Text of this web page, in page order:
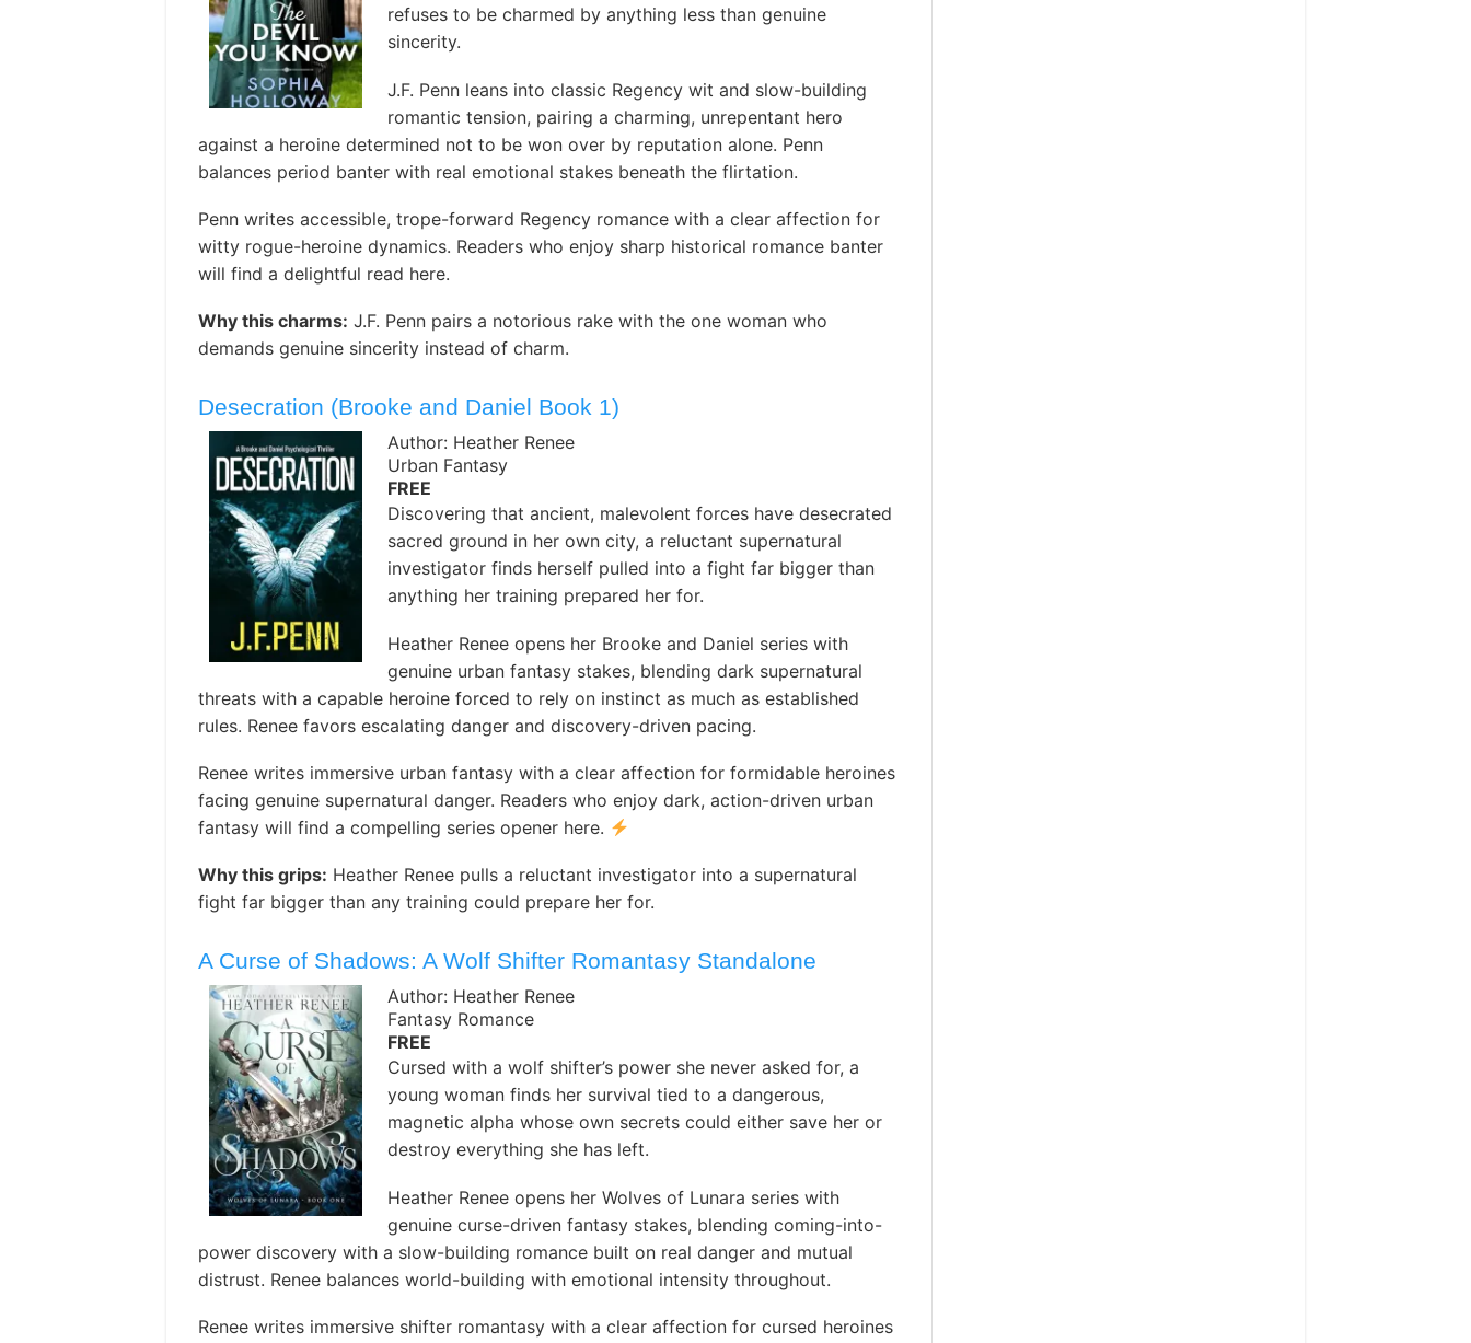
refuses to be charmed by anything less than genuine
sincerity.
J.F. Penn leans into classic Regency wit and slow-building
romantic tension, pairing a charming, unrepentant hero
against a heroine determined not to be won over by reputation alone. Penn
balances period banter with real emotional stakes beneath the flirtation.
Penn writes accessible, trope-forward Regency romance with a clear affection for
witty rogue-heroine dynamics. Readers who enjoy sharp historical romance banter
will find a delightful read here.
Why this charms: J.F. Penn pairs a notorious rake with the one woman who
demands genuine sincerity instead of charm.
Desecration (Brooke and Daniel Book 1)
Author: Heather Renee
Urban Fantasy
FREE
Discovering that ancient, malevolent forces have desecrated
sacred ground in her own city, a reluctant supernatural
investigator finds herself pulled into a fight far bigger than
anything her training prepared her for.
Heather Renee opens her Brooke and Daniel series with
genuine urban fantasy stakes, blending dark supernatural
threats with a capable heroine forced to rely on instinct as much as established
rules. Renee favors escalating danger and discovery-driven pacing.
Renee writes immersive urban fantasy with a clear affection for formidable heroines
facing genuine supernatural danger. Readers who enjoy dark, action-driven urban
fantasy will find a compelling series opener here.
Why this grips: Heather Renee pulls a reluctant investigator into a supernatural
fight far bigger than any training could prepare her for.
A Curse of Shadows: A Wolf Shifter Romantasy Standalone
Author: Heather Renee
Fantasy Romance
FREE
Cursed with a wolf shifter’s power she never asked for, a
young woman finds her survival tied to a dangerous,
magnetic alpha whose own secrets could either save her or
destroy everything she has left.
Heather Renee opens her Wolves of Lunara series with
genuine curse-driven fantasy stakes, blending coming-into-
power discovery with a slow-building romance built on real danger and mutual
distrust. Renee balances world-building with emotional intensity throughout.
Renee writes immersive shifter romantasy with a clear affection for cursed heroines